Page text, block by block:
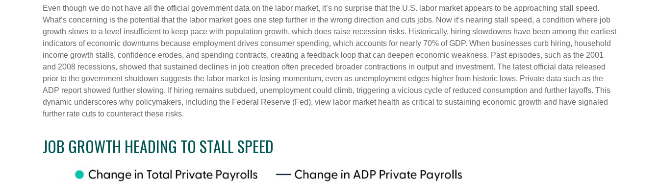
Even though we do not have all the official government data on the labor market, it’s no surprise that the U.S. labor market appears to be approaching stall speed.
What’s concerning is the potential that the labor market goes one step further in the wrong direction and cuts jobs. Now it’s nearing stall speed, a condition where job
growth slows to a level insufficient to keep pace with population growth, which does raise recession risks. Historically, hiring slowdowns have been among the earliest
indicators of economic downturns because employment drives consumer spending, which accounts for nearly 70% of GDP. When businesses curb hiring, household
income growth stalls, confidence erodes, and spending contracts, creating a feedback loop that can deepen economic weakness. Past episodes, such as the 2001
and 2008 recessions, showed that sustained declines in job creation often preceded broader contractions in output and investment. The latest official data released
prior to the government shutdown suggests the labor market is losing momentum, even as unemployment edges higher from historic lows. Private data such as the
ADP report showed further slowing. If hiring remains subdued, unemployment could climb, triggering a vicious cycle of reduced consumption and further layoffs. This
dynamic underscores why policymakers, including the Federal Reserve (Fed), view labor market health as critical to sustaining economic growth and have signaled
further rate cuts to counteract these risks.
JOB GROWTH HEADING TO STALL SPEED